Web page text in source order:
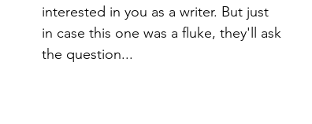
interested in you as a writer. But just
in case this one was a fluke, they'll ask
the question...